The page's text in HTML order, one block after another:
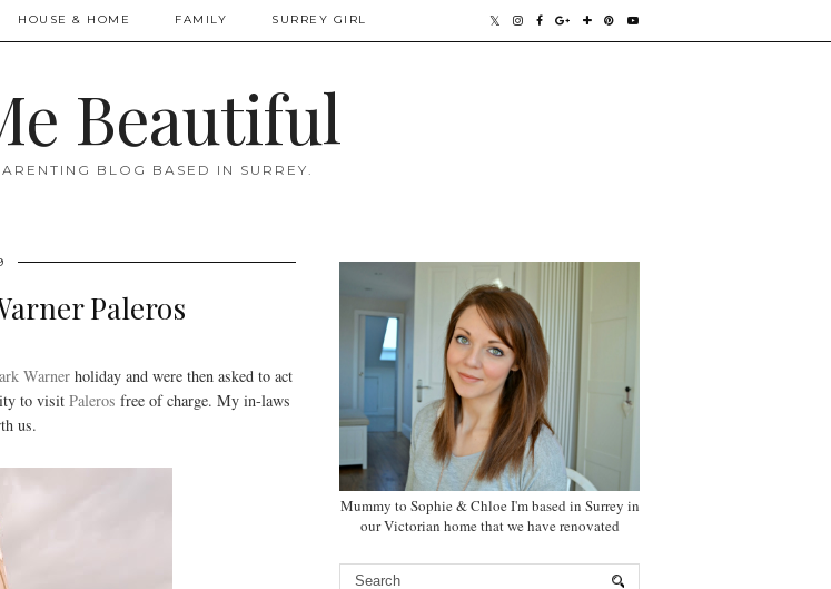
HOUSE & HOME FAMILY SURREY GIRL
Beautiful
BLOG BASED IN SURREY.
Paleros
Warner holiday and were then asked to act
to visit Paleros free of charge. My in-laws
us.
Mummy to Sophie & Chloe I'm based in Surrey in
our Victorian home that we have renovated